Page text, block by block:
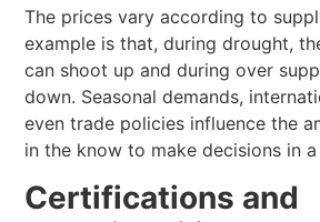
The prices vary according to
example is that, during drought,
can shoot up and during over
down. Seasonal demands,
even trade policies influence the
in the know to make decisions in
Certifications and